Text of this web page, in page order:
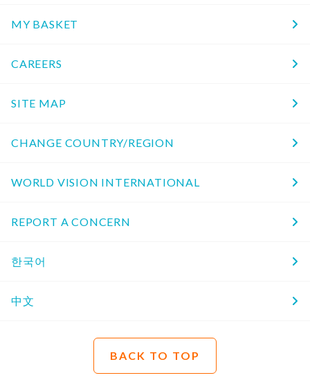
MY BASKET
CAREERS
SITE MAP
CHANGE COUNTRY/REGION
WORLD VISION INTERNATIONAL
REPORT A CONCERN
한국어
中文
BACK TO TOP